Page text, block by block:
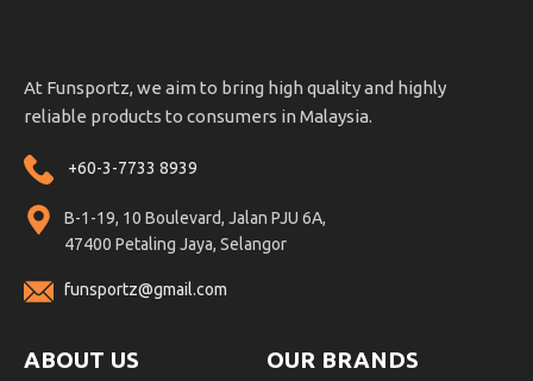
At Funsportz, we aim to bring high quality and highly
reliable products to consumers in Malaysia.
+60-3-7733 8939
B-1-19, 10 Boulevard, Jalan PJU 6A,
47400 Petaling Jaya, Selangor
funsportz@gmail.com
ABOUT US OUR BRANDS